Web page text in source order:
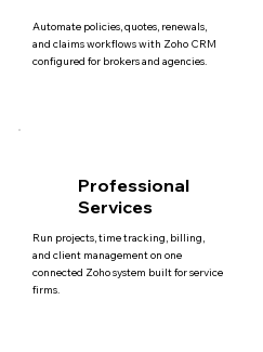
Automate policies, quotes, renewals,
and claims workflows with Zoho CRM
configured for brokers and agencies.
Professional
Services
Run projects, time tracking, billing,
and client management on one
connected Zoho system built for service
firms.